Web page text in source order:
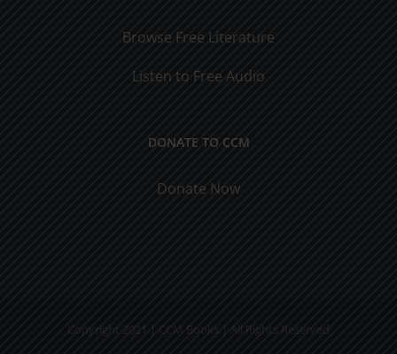
Browse Free Literature
Listen to Free Audio
DONATE TO CCM
Donate Now
Copyright 2021 | CCM Books | All Rights Reserved